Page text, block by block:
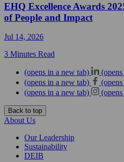
EHQ Excellence Awards
of People and Impact
Jul 14, 2026
3 Minutes Read
(opens in a new tab)
(opens in a new tab)
(opens in a new tab)
Back to top
About Us
Our Leadership
Sustainability
DEIB